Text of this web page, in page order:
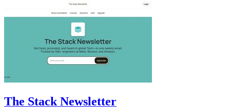
The Stack Newsletter